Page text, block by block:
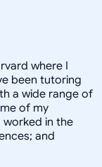
where I
been tutoring
a wide range of
of my
in the
and